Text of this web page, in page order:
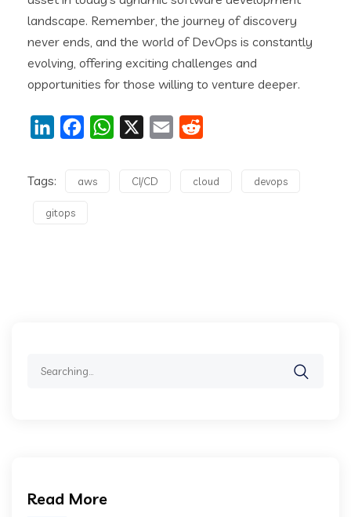
landscape. Remember, the journey of discovery
never ends, and the world of DevOps is constantly
evolving, offering exciting challenges and
opportunities for those willing to venture deeper.
LinkedInFacebookWhatsApp Email
Tags: aws CI/CD cloud devops
gitops
Search
Read More